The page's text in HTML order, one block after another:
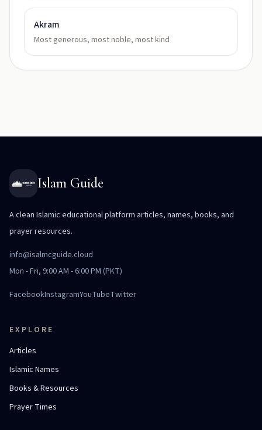
Akram
Most generous, most noble, most kind
Islam Guide
A clean Islamic educational platform articles, names, books, and
prayer resources.
info@isalmcguide.cloud
Mon - Fri, 9:00 AM - 6:00 PM (PKT)
FacebookInstagramYouTubeTwitter
EXPLORE
Articles
Islamic Names
Books & Resources
Prayer Times